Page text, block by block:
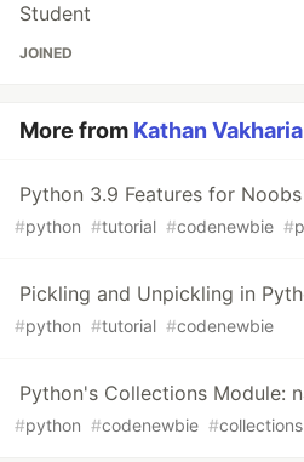
Student
JOINED
More from Kathan Vakharia
Python 3.9 Features for Noobs
#python #tutorial #codenewbie #
Pickling and Unpickling in
#python #tutorial #codenewbie
Python's Collections Module:
#python #codenewbie #collections